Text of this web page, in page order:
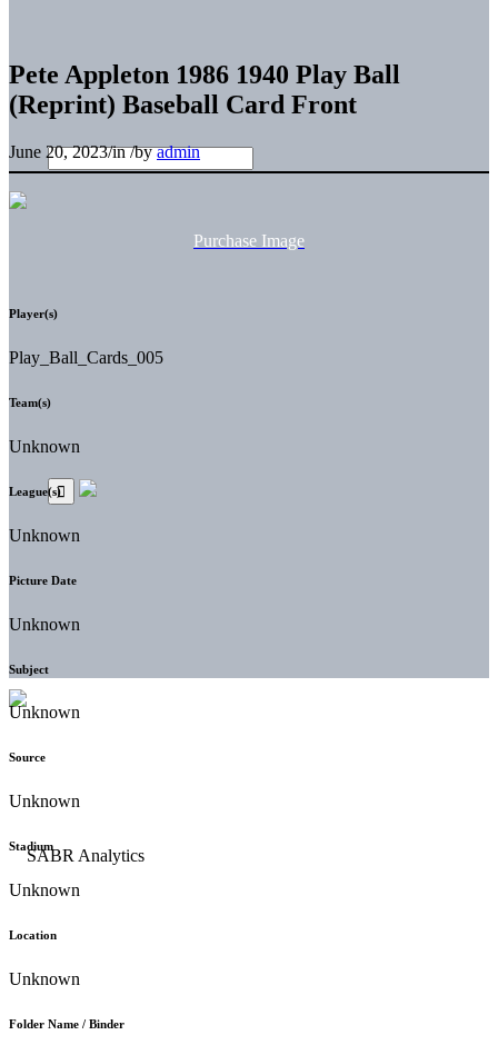
Pete Appleton 1986 1940 Play Ball
(Reprint) Baseball Card Front
June 20, 2023/in/byadmin
Purchase Image
Player(s)
Play_Ball_Cards_005
Team(s)
Unknown
League(s)
Unknown
Picture Date
Unknown
Subject
Unknown
Source
Unknown
Stadium
Unknown
Location
Unknown
Folder Name / Binder